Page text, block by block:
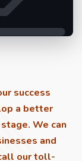
success
a better
We can
and
our toll-